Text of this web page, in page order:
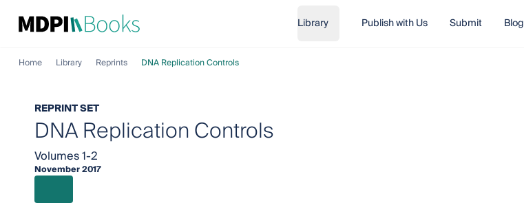
Library Publish with Us Submit Blog
Home Library Reprints DNA Replication Controls
REPRINT SET
DNA Replication Controls
Volumes 1-2
November 2017